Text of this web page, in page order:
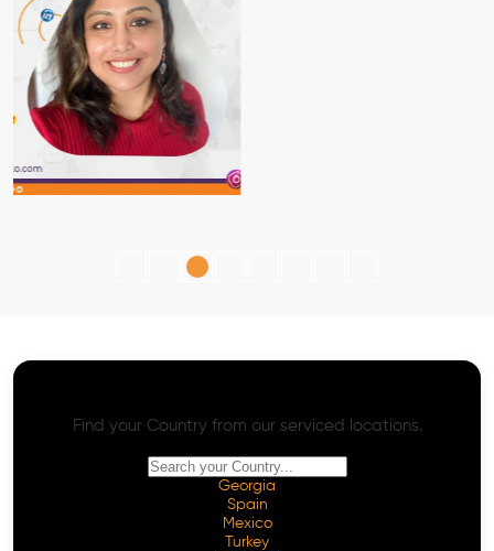
Find your Country from our serviced locations.
Georgia
Spain
Mexico
Turkey